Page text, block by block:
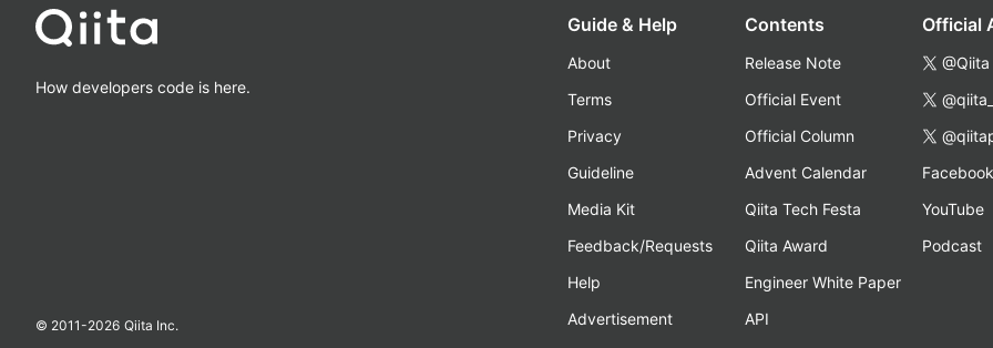
How developers code is here.
© 2011-2026 Qiita Inc.
Guide & Help
About
Terms
Privacy
Guideline
Media Kit
Feedback/Requests
Help
Advertisement
Contents
Release Note
Official Event
Official Column
Advent Calendar
Qiita Tech Festa
Qiita Award
Engineer White Paper
API
Official
@Qiita
Facebook
YouTube
Podcast